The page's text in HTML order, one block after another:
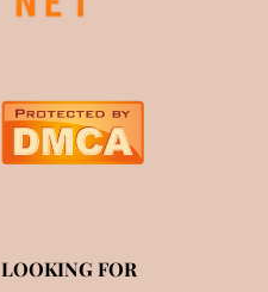
LOOKING FOR